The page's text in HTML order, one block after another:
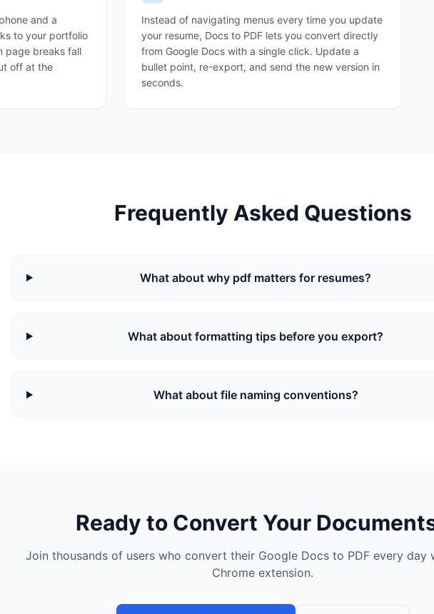
and a
to your portfolio
page breaks fall
off at the
Instead of navigating menus every time you update
your resume, Docs to PDF lets you convert directly
from Google Docs with a single click. Update a
bullet point, re-export, and send the new version in
seconds.
Frequently Asked Questions
What about why pdf matters for resumes?
What about formatting tips before you export?
What about file naming conventions?
Ready to Convert Your
Join thousands of users who convert their Google Docs to PDF every day
Chrome extension.